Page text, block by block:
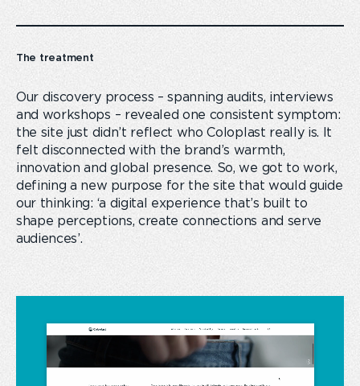
The treatment
Our discovery process – spanning audits, interviews
and workshops – revealed one consistent symptom:
the site just didn’t reflect who Coloplast really is. It
felt disconnected with the brand’s warmth,
innovation and global presence. So, we got to work,
defining a new purpose for the site that would guide
our thinking: ‘a digital experience that’s built to
shape perceptions, create connections and serve
audiences’.